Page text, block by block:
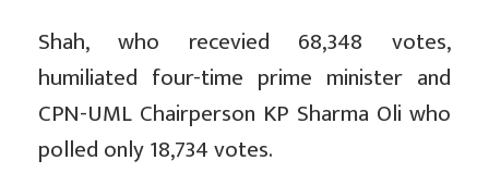
Shah, who recevied 68,348 votes,
humiliated four-time prime minister and
CPN-UML Chairperson KP Sharma Oli who
polled only 18,734 votes.